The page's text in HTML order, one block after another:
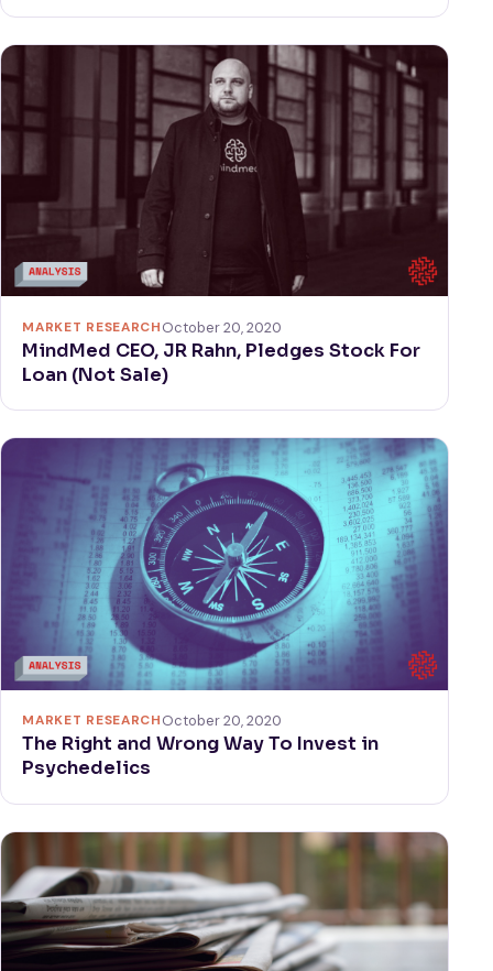
MARKET RESEARCHOctober 20, 2020
MindMed CEO, JR Rahn, Pledges Stock For
Loan (Not Sale)
MARKET RESEARCHOctober 20, 2020
The Right and Wrong Way To Invest in
Psychedelics